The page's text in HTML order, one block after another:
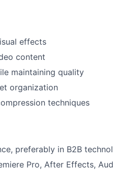
effects
content
maintaining quality
organization
techniques
preferably in B2B
Pro, After Effects,